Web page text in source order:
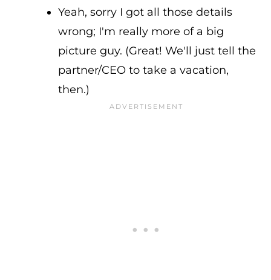
Yeah, sorry I got all those details
wrong; I'm really more of a big
picture guy. (Great! We'll just tell the
partner/CEO to take a vacation,
then.)